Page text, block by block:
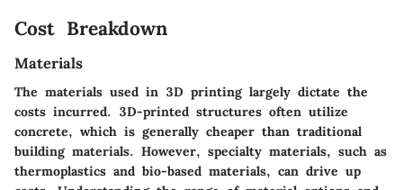
Cost Breakdown
Materials
The materials used in 3D printing largely dictate the
costs incurred. 3D-printed structures often utilize
concrete, which is generally cheaper than traditional
building materials. However, specialty materials, such as
thermoplastics and bio-based materials, can drive up